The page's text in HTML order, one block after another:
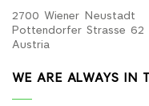
2700 Wiener Neustadt
Pottendorfer Strasse 62
Austria
WE ARE ALWAYS IN